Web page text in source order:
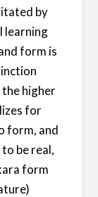
by
learning
form is
the higher
for
form, and
be real,
form